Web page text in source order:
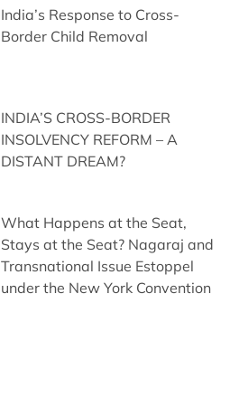
India’s Response to Cross-
Border Child Removal
INDIA’S CROSS-BORDER
INSOLVENCY REFORM – A
DISTANT DREAM?
What Happens at the Seat,
Stays at the Seat? Nagaraj and
Transnational Issue Estoppel
under the New York Convention